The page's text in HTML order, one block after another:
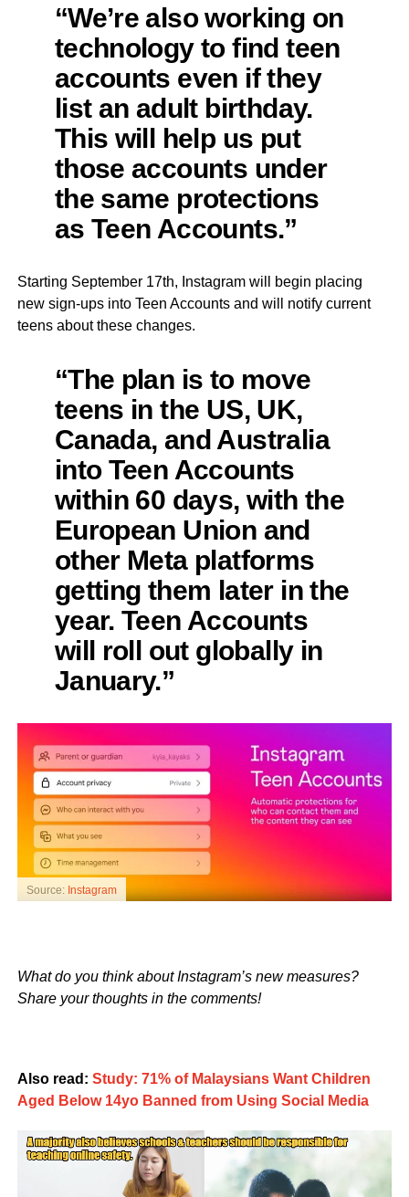
“We’re also working on
technology to find teen
accounts even if they
list an adult birthday.
This will help us put
those accounts under
the same protections
as Teen Accounts.”
Starting September 17th, Instagram will begin placing
new sign-ups into Teen Accounts and will notify current
teens about these changes.
“The plan is to move
teens in the US, UK,
Canada, and Australia
into Teen Accounts
within 60 days, with the
European Union and
other Meta platforms
getting them later in the
year. Teen Accounts
will roll out globally in
January.”
Source: Instagram
What do you think about Instagram’s new measures?
Share your thoughts in the comments!
Also read: Study: 71% of Malaysians Want Children
Aged Below 14yo Banned from Using Social Media